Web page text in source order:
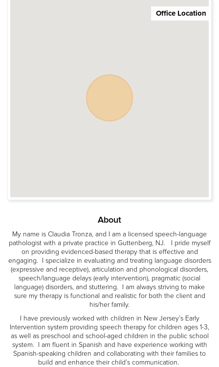
Office Location
About
My name is Claudia Tronza, and I am a licensed speech-language
pathologist with a private practice in Guttenberg, NJ. I pride myself
on providing evidenced-based therapy that is effective and
engaging. I specialize in evaluating and treating language disorders
(expressive and receptive), articulation and phonological disorders,
speech/language delays (early intervention), pragmatic (social
language) disorders, and stuttering. I am always striving to make
sure my therapy is functional and realistic for both the client and
his/her family.
I have previously worked with children in New Jersey’s Early
Intervention system providing speech therapy for children ages 1-3,
as well as preschool and school-aged children in the public school
system. I am fluent in Spanish and have experience working with
Spanish-speaking children and collaborating with their families to
build and enhance their child’s communication.